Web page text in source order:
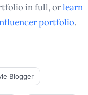
in full, orlearn
portfolio.
Blogger